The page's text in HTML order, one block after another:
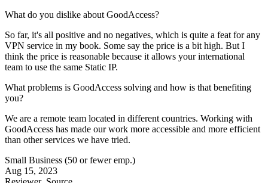
What do you dislike about GoodAccess?
So far, it's all positive and no negatives, which is quite a feat for any
VPN service in my book. Some say the price is a bit high. But I
think the price is reasonable because it allows your international
team to use the same Static IP.
What problems is GoodAccess solving and how is that benefiting
you?
We are a remote team located in different countries. Working with
GoodAccess has made our work more accessible and more efficient
than other services we have tried.
Small Business (50 or fewer emp.)
Aug 15, 2023